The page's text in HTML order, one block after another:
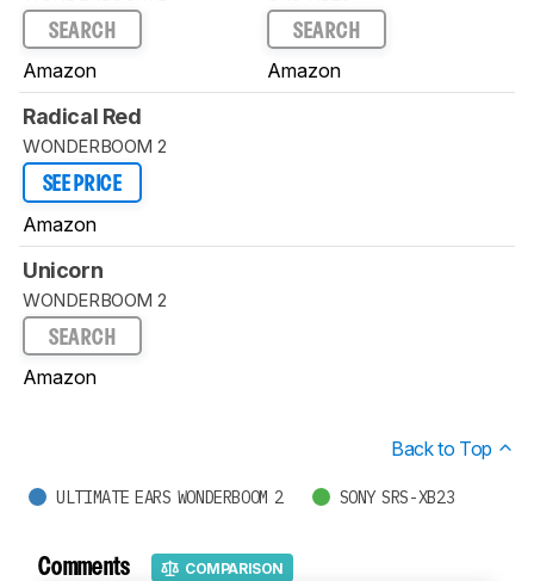
SEARCH
Amazon
SEARCH
Amazon
Radical Red
WONDERBOOM 2
SEE PRICE
Amazon
Unicorn
WONDERBOOM 2
SEARCH
Amazon
Back to Top
ULTIMATE EARS WONDERBOOM 2 SONY SRS-XB23
Comments COMPARISON